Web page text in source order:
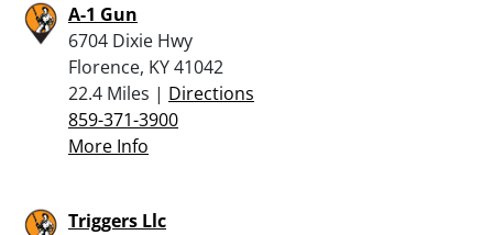
A-1 Gun
6704 Dixie Hwy
Florence, KY 41042
22.4 Miles | Directions
859-371-3900
More Info
Triggers Llc